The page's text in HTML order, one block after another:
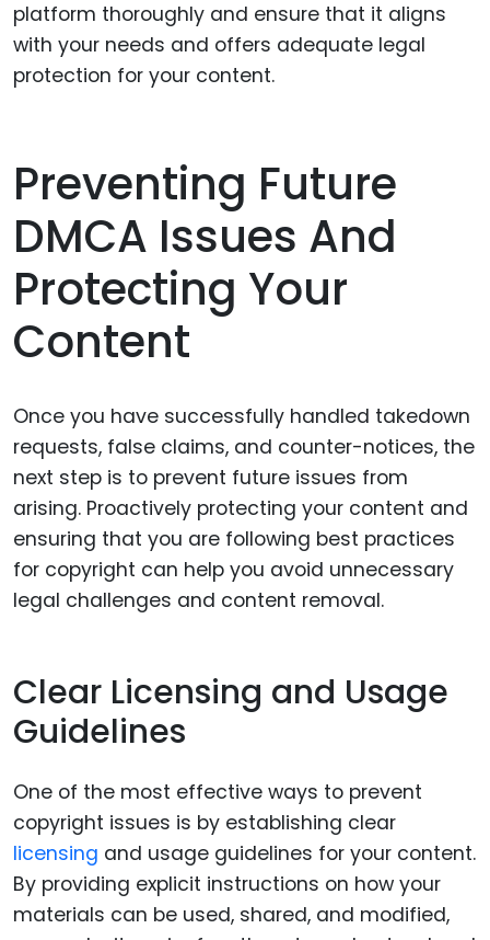
platform thoroughly and ensure that it aligns
with your needs and offers adequate legal
protection for your content.
Preventing Future
DMCA Issues And
Protecting Your
Content
Once you have successfully handled takedown
requests, false claims, and counter-notices, the
next step is to prevent future issues from
arising. Proactively protecting your content and
ensuring that you are following best practices
for copyright can help you avoid unnecessary
legal challenges and content removal.
Clear Licensing and Usage
Guidelines
One of the most effective ways to prevent
copyright issues is by establishing clear
licensing and usage guidelines for your content.
By providing explicit instructions on how your
materials can be used, shared, and modified,